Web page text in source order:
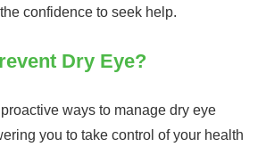
confidence to seek help.
Dry Eye?
ways to manage dry eye
you to take control of your health